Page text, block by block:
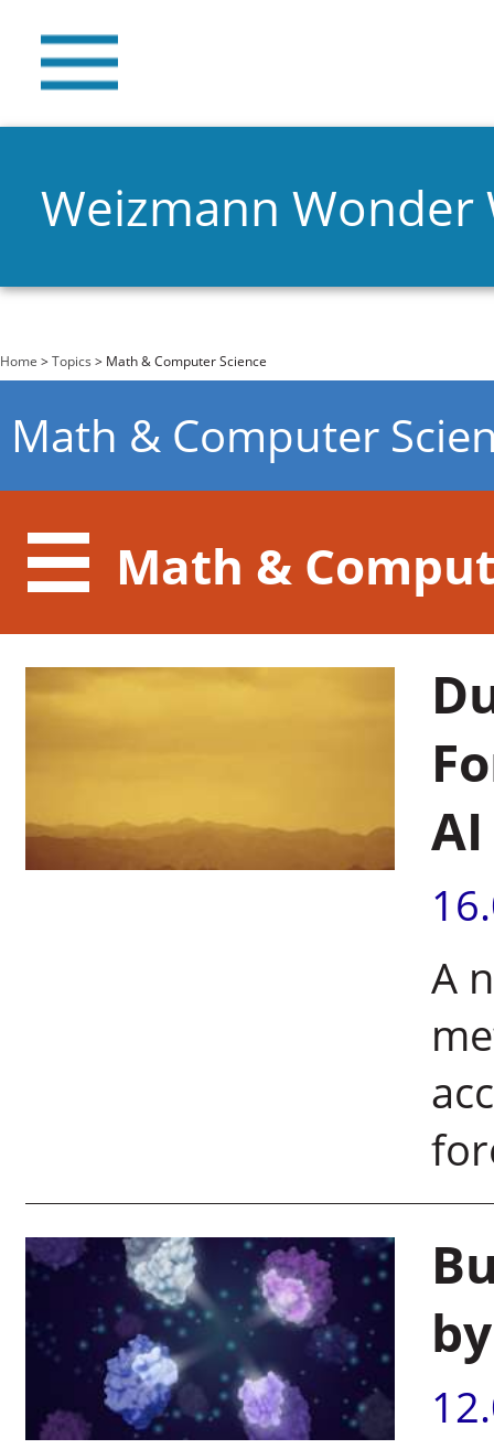
Weizmann Wonder
You are here
Home >Topics > Math & Computer Science
Math & Computer
Math &
AI
A